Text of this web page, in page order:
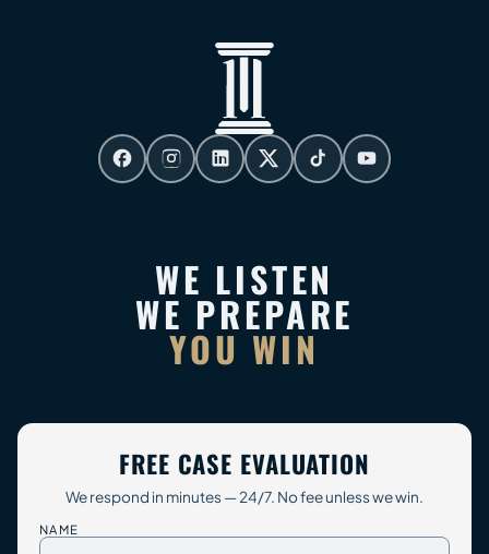
FREE CASE EVALUATION
We respond in minutes — 24/7. No fee unless we win.
NAME
WE LISTEN
WE PREPARE
YOU WIN